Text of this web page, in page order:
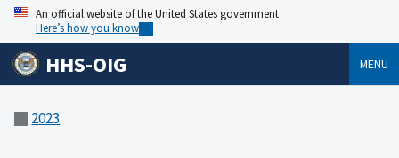
An official website of the United States government
Here’s how you know
HHS-OIG MENU
2023